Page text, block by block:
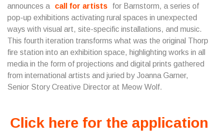
announces a
call for artists
for Barnstorm, a series of
pop-up exhibitions activating rural spaces in unexpected
ways with visual art, site-specific installations, and music.
This fourth iteration transforms what was the original Thorp
fire station into an exhibition space, highlighting works in all
media in the form of projections and digital prints gathered
from international artists and juried by Joanna Garner,
Senior Story Creative Director at Meow Wolf.
Click here for the application